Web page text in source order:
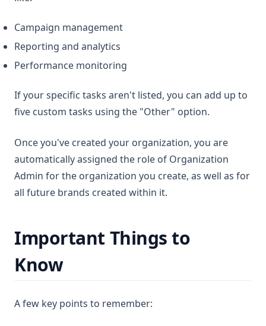
Campaign management
Reporting and analytics
Performance monitoring
If your specific tasks aren't listed, you can add up to
five custom tasks using the "Other" option.
Once you've created your organization, you are
automatically assigned the role of Organization
Admin for the organization you create, as well as for
all future brands created within it.
Important Things to
Know
A few key points to remember: